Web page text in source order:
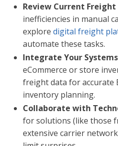
Review Current Freight
inefficiencies in manual
exploredigital freight
automate these tasks.
Integrate Your
eCommerce or store
freight data for accurate
inventory planning.
Collaborate with
for solutions (like those
extensive carrier